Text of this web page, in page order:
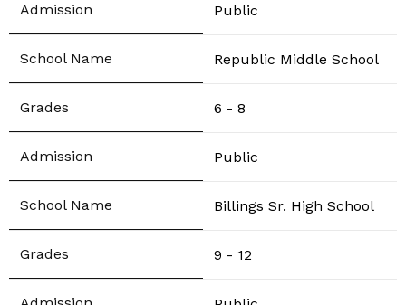
Public
Republic Middle School
6 - 8
Public
Billings Sr. High School
9 - 12